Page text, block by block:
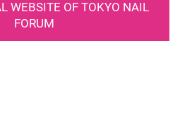
WEBSITE OF TOKYO NAIL
FORUM